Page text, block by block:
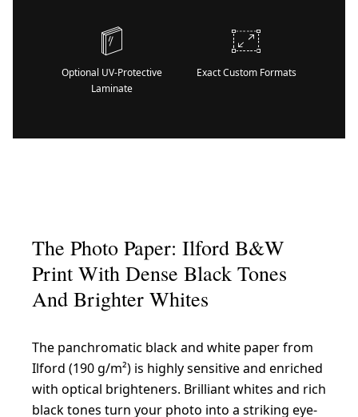
Optional UV-Protective
Laminate
Exact Custom Formats
The Photo Paper: Ilford B&W
Print With Dense Black Tones
And Brighter Whites
The panchromatic black and white paper from
Ilford (190 g/m²) is highly sensitive and enriched
with optical brighteners. Brilliant whites and rich
black tones turn your photo into a striking eye-